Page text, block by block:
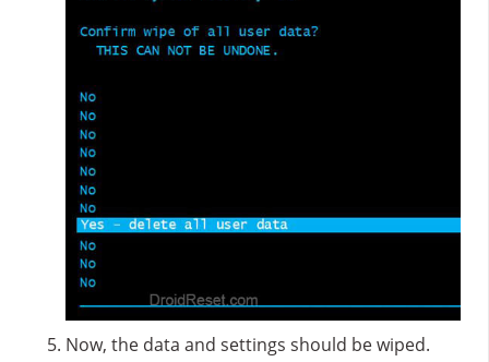
Now, the data and settings should be wiped.